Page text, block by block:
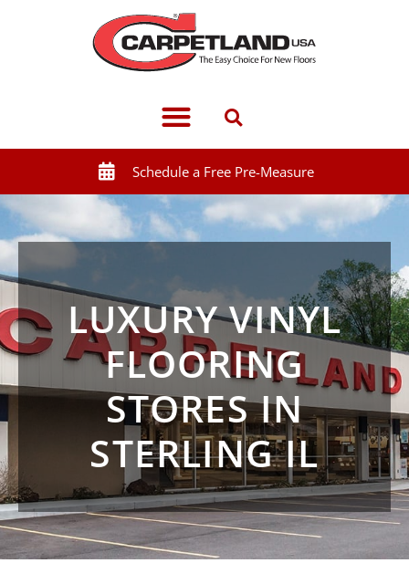
Schedule a Free Pre-Measure
LUXURY VINYL
FLOORING
STORES IN
STERLING IL